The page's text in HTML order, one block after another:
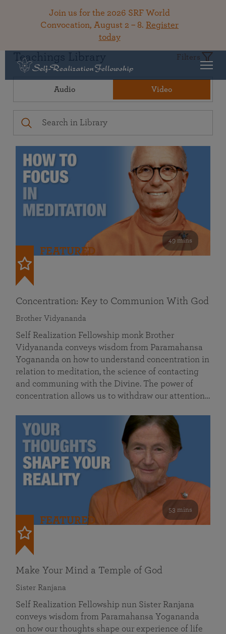
Join us for the 2026 SRF World
Convocation, August 2 – 8. Register
today
Teachings Library Filters
Audio Video
49 mins
FEATURED
Concentration: Key to Communion With God
Brother Vidyananda
Self Realization Fellowship monk Brother
Vidyananda conveys wisdom from Paramahansa
Yogananda on how to understand concentration in
relation to meditation, the science of contacting
and communing with the Divine. The power of
concentration allows us to withdraw our attention…
53 mins
FEATURED
Make Your Mind a Temple of God
Sister Ranjana
Self Realization Fellowship nun Sister Ranjana
conveys wisdom from Paramahansa Yogananda
on how our thoughts shape our experience of life